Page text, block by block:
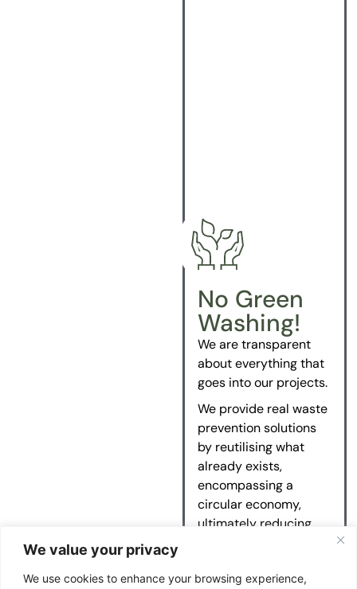
We value your privacy
We use cookies to enhance your browsing experience,
No Green
Washing!
We are transparent
about everything that
goes into our projects.
We provide real waste
prevention solutions
by reutilising what
already exists,
encompassing a
circular economy,
ultimately reducing